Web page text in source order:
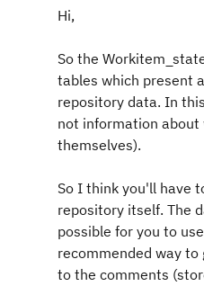
Hi,
So the
tables which present
repository data. In
not information
themselves).
So I think you'll have
repository itself. The
possible for you to
recommended way
to the comments